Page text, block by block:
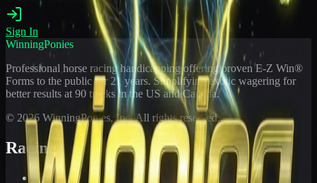
Sign In
WinningPonies
Professional horse racing handicapping offering proven E-Z Win®
Forms to the public for 21 years. Simplifying exotic wagering for
better results at 90 tracks in the US and Canada.
© 2026 WinningPonies, Inc. All rights reserved.
Racing
Toteboard